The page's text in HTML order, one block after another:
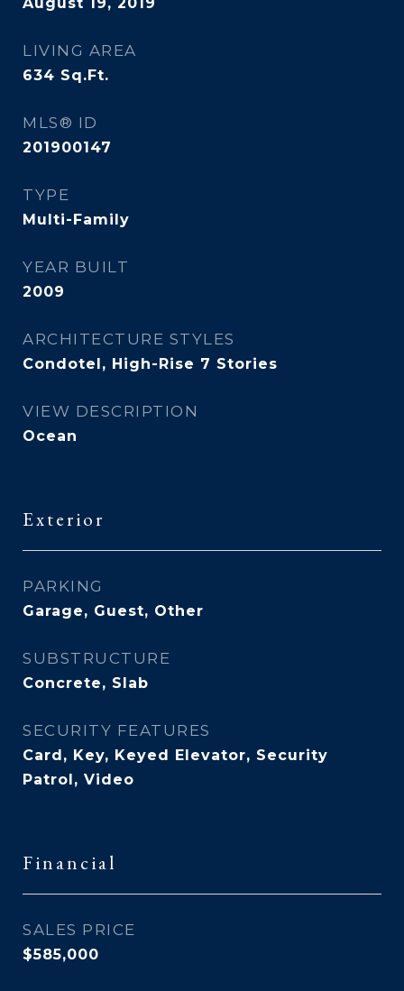
LIVING AREA
634 Sq.Ft.
MLS® ID
201900147
TYPE
Multi-Family
YEAR BUILT
2009
ARCHITECTURE STYLES
Condotel, High-Rise 7 Stories
VIEW DESCRIPTION
Ocean
Exterior
PARKING
Garage, Guest, Other
SUBSTRUCTURE
Concrete, Slab
SECURITY FEATURES
Card, Key, Keyed Elevator, Security
Patrol, Video
Financial
SALES PRICE
$585,000